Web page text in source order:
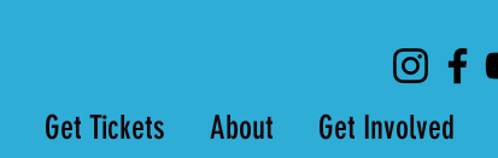
Get Tickets About Get Involved